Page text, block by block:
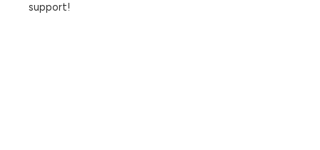
support!